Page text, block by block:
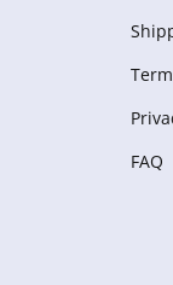
FAQ